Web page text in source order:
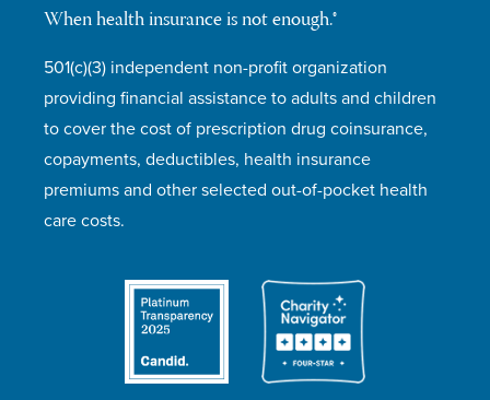
When health insurance is not enough.®
501(c)(3) independent non-profit organization
providing financial assistance to adults and children
to cover the cost of prescription drug coinsurance,
copayments, deductibles, health insurance
premiums and other selected out-of-pocket health
care costs.